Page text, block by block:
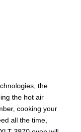
the
the hot air
cooking your
all the time,